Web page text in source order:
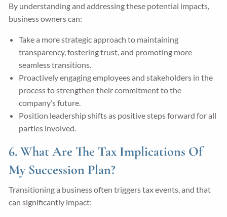
By understanding and addressing these potential impacts,
business owners can:
Take a more strategic approach to maintaining
transparency, fostering trust, and promoting more
seamless transitions.
Proactively engaging employees and stakeholders in the
process to strengthen their commitment to the
company’s future.
Position leadership shifts as positive steps forward for all
parties involved.
6. What Are The Tax Implications Of
My Succession Plan?
Transitioning a business often triggers tax events, and that
can significantly impact: